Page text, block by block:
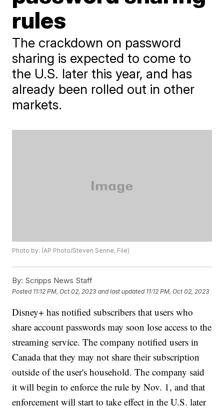
rules
The crackdown on password
sharing is expected to come to
the U.S. later this year, and has
already been rolled out in other
markets.
Photo by: (AP Photo/Steven Senne, File)
By: Scripps News Staff
Posted 11:12 PM, Oct 02, 2023 and last updated 11:12 PM, Oct 02, 2023
Disney+ has notified subscribers that users who
share account passwords may soon lose access to the
streaming service. The company notified users in
Canada that they may not share their subscription
outside of the user's household. The company said
it will begin to enforce the rule by Nov. 1, and that
enforcement will start to take effect in the U.S. later